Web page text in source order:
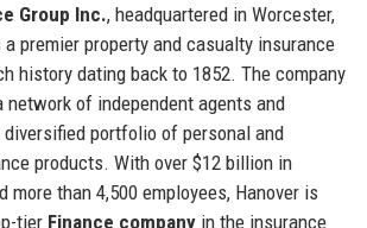
Group Inc., headquartered in Worcester,
premier property and casualty insurance
history dating back to 1852. The company
network of independent agents and
portfolio of personal and
products. With over $12 billion in
more than 4,500 employees, Hanover is
tier Finance companyin the insurance